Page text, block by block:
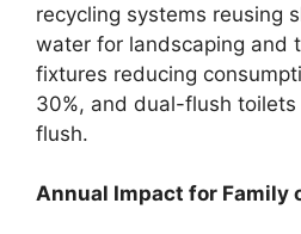
recycling systems reusing
water for landscaping and
fixtures reducing
30%, and dual-flush
flush.
Annual Impact for Family